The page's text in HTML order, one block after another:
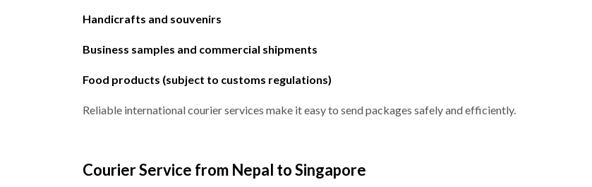
Handicrafts and souvenirs
Business samples and commercial shipments
Food products (subject to customs regulations)
Reliable international courier services make it easy to send packages safely and efficiently.
Courier Service from Nepal to Singapore